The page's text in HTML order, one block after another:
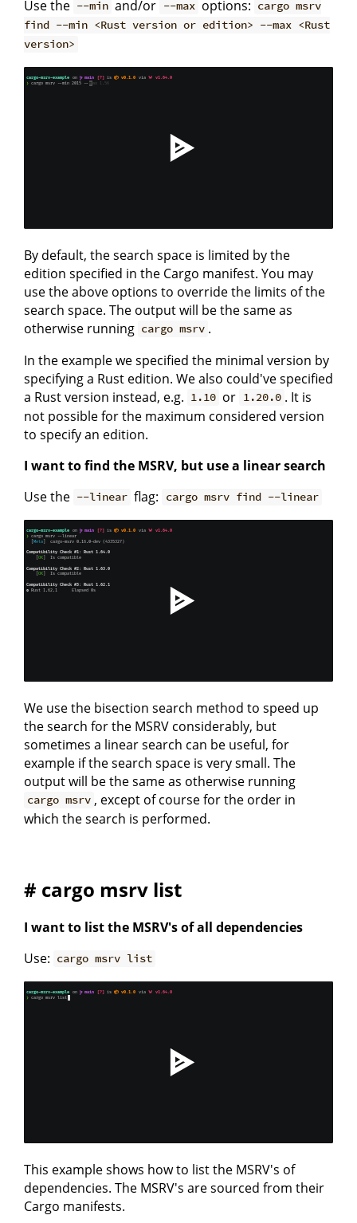
Use the --min and/or --max options: cargo msrv
find --min <Rust version or edition> --max <Rust
version>
By default, the search space is limited by the
edition specified in the Cargo manifest. You may
use the above options to override the limits of the
search space. The output will be the same as
otherwise running cargo msrv .
In the example we specified the minimal version by
specifying a Rust edition. We also could've specified
a Rust version instead, e.g. 1.10 or 1.20.0 . It is
not possible for the maximum considered version
to specify an edition.
I want to find the MSRV, but use a linear search
Use the --linear flag: cargo msrv find --linear
We use the bisection search method to speed up
the search for the MSRV considerably, but
sometimes a linear search can be useful, for
example if the search space is very small. The
output will be the same as otherwise running
cargo msrv , except of course for the order in
which the search is performed.
# cargo msrv list
I want to list the MSRV's of all dependencies
Use: cargo msrv list
This example shows how to list the MSRV's of
dependencies. The MSRV's are sourced from their
Cargo manifests.